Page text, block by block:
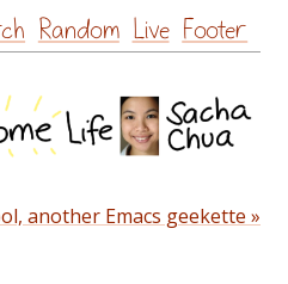
Skip
to
Random Live Footer
another Emacs geekette »